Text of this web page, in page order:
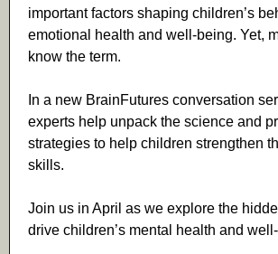
important factors shaping children’s
emotional health and well-being. Yet,
know the term.
In a new BrainFutures conversation
experts help unpack the science and
strategies to help children strengthen
skills.
Join us in April as we explore the
drive children’s mental health and